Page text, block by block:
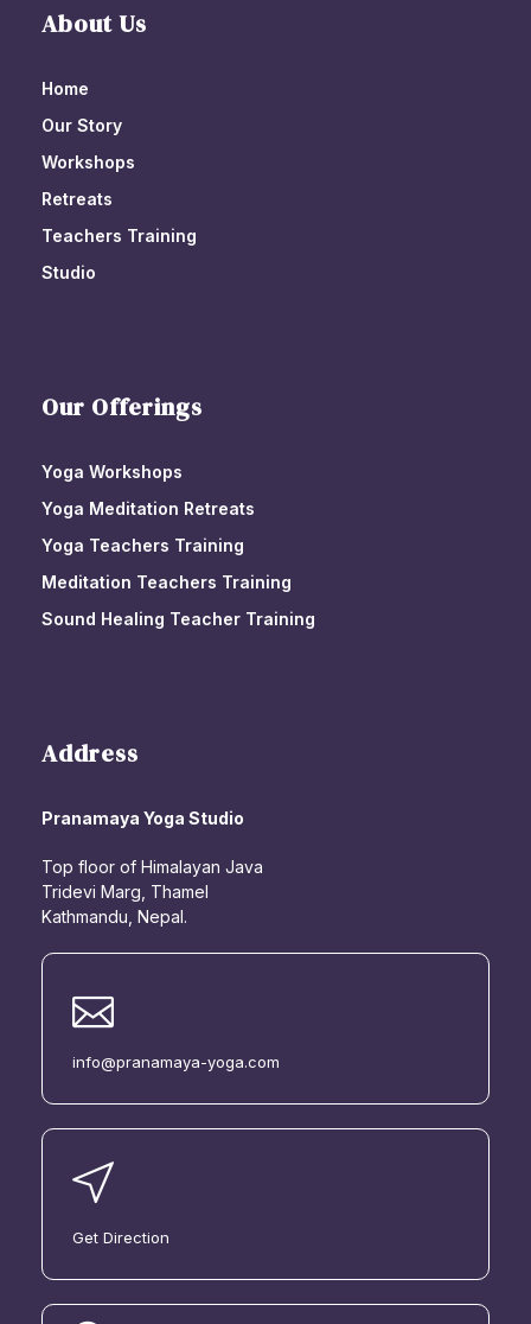
About Us
Home
Our Story
Workshops
Retreats
Teachers Training
Studio
Our Offerings
Yoga Workshops
Yoga Meditation Retreats
Yoga Teachers Training
Meditation Teachers Training
Sound Healing Teacher Training
Address
Pranamaya Yoga Studio
Top floor of Himalayan Java
Tridevi Marg, Thamel
Kathmandu, Nepal.
info@pranamaya-yoga.com
Get Direction